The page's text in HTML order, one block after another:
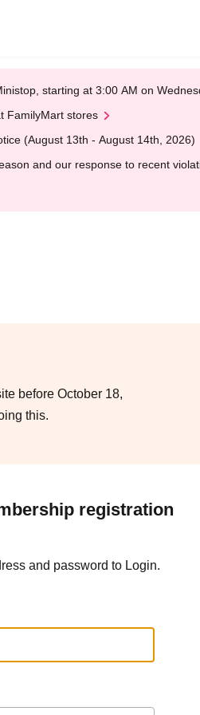
starting at 3:00 AM on
FamilyMart stores
(August 13th - August 14th, 2026)
and our response to recent
before October 18,
this.
registration
and password to Login.